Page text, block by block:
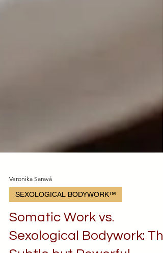
Veronika Saravá
SEXOLOGICAL BODYWORK™️
Somatic Work vs.